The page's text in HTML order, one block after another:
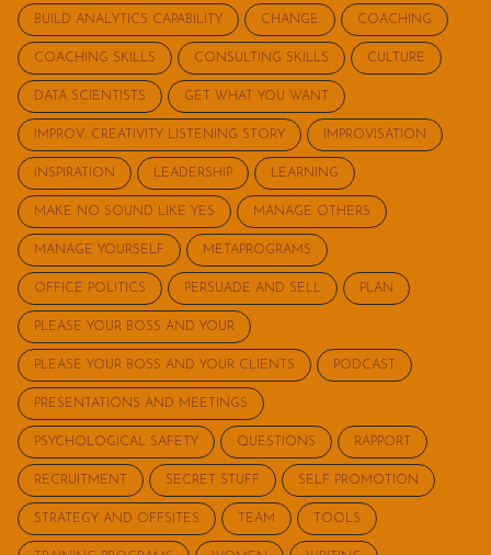
BUILD ANALYTICS CAPABILITY CHANGE COACHING
COACHING SKILLS CONSULTING SKILLS CULTURE
DATA SCIENTISTS GET WHAT YOU WANT
IMPROV: CREATIVITY LISTENING STORY IMPROVISATION
INSPIRATION LEADERSHIP LEARNING
MAKE NO SOUND LIKE YES MANAGE OTHERS
MANAGE YOURSELF METAPROGRAMS
OFFICE POLITICS PERSUADE AND SELL PLAN
PLEASE YOUR BOSS AND YOUR
PLEASE YOUR BOSS AND YOUR CLIENTS PODCAST
PRESENTATIONS AND MEETINGS
PSYCHOLOGICAL SAFETY QUESTIONS RAPPORT
RECRUITMENT SECRET STUFF SELF PROMOTION
STRATEGY AND OFFSITES TEAM TOOLS